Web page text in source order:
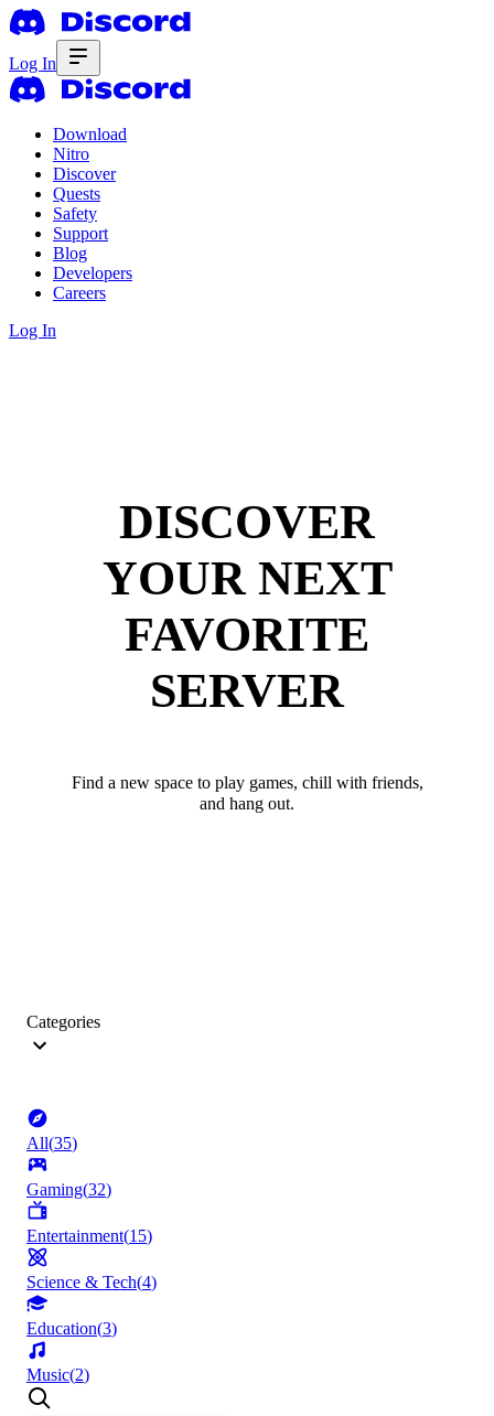
Log In
Download
Nitro
Discover
Quests
Safety
Support
Blog
Developers
Careers
Log In
DISCOVER
YOUR NEXT
FAVORITE
SERVER
Find a new space to play games, chill with friends,
and hang out.
Categories
All(35)
Gaming(32)
Entertainment(15)
Science & Tech(4)
Education(3)
Music(2)